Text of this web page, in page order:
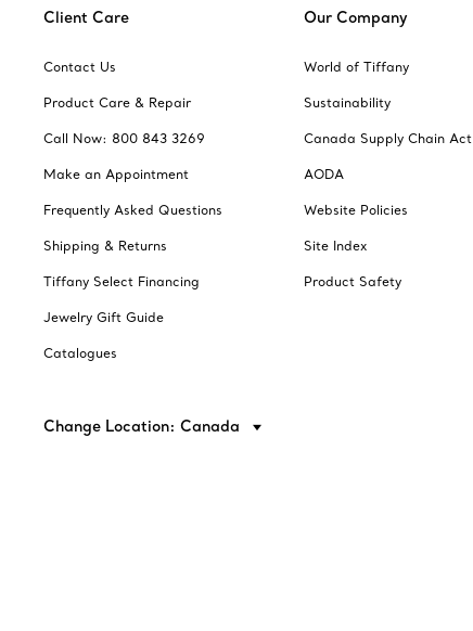
Client Care
Contact Us
Product Care & Repair
Call Now: 800 843 3269
Make an Appointment
Frequently Asked Questions
Shipping & Returns
Tiffany Select Financing
Jewelry Gift Guide
Catalogues
Our Company
World of Tiffany
Sustainability
Canada Supply Chain Act
AODA
Website Policies
Site Index
Product Safety
Change Location: Canada